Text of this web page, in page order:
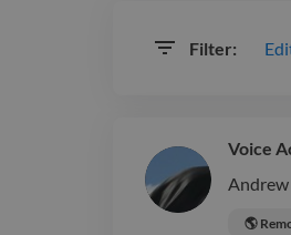
Filter:
Voice
Andrew
🌎